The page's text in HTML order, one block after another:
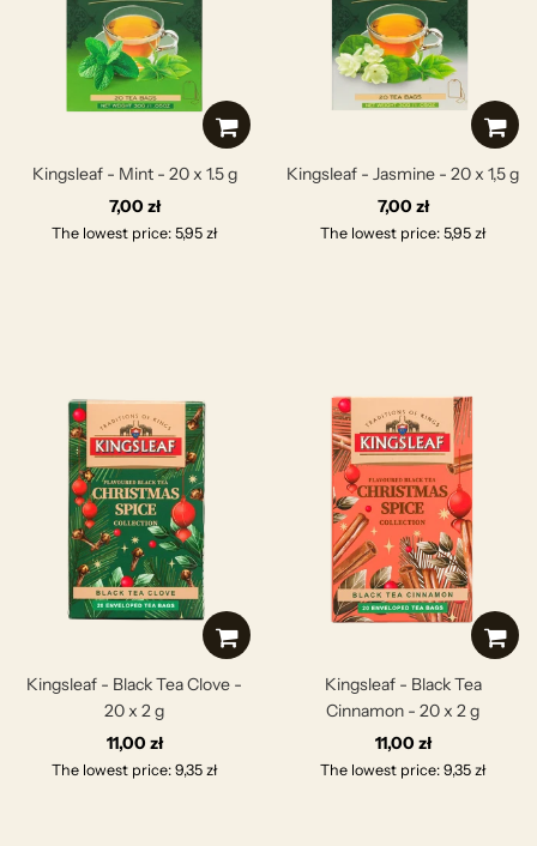
Kingsleaf - Mint - 20 x 1.5 g
7,00 zł
The lowest price: 5,95 zł
Kingsleaf - Jasmine - 20 x 1,5 g
7,00 zł
The lowest price: 5,95 zł
Kingsleaf - Black Tea Clove -
20 x 2 g
11,00 zł
The lowest price: 9,35 zł
Kingsleaf - Black Tea
Cinnamon - 20 x 2 g
11,00 zł
The lowest price: 9,35 zł